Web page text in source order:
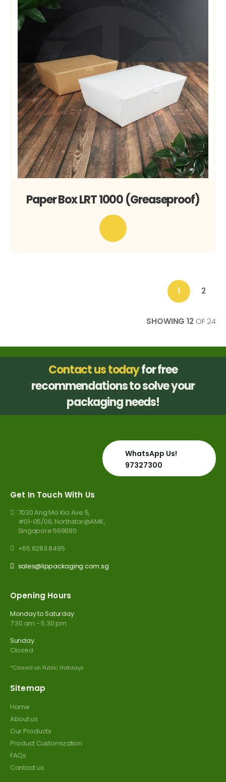
Paper Box LRT 1000 (Greaseproof)
You're
reading
1 2
SHOWING12 OF 24
Contact us todayfor free
recommendations to solve your
packaging needs!
WhatsApp Us!
97327300
Get In Touch With Us
7030 Ang Mo Kio Ave 5,
#01-05/06, Northstar@AMK,
Singapore 569880
+65 6283 8495
sales@lippackaging.com.sg
Opening Hours
Monday to Saturday
7:30 am - 5:30 pm
Sunday
Closed
*Closed on Public Holidays
Sitemap
Home
About us
Our Products
Product Customization
FAQs
Contact us